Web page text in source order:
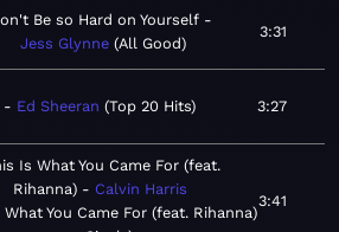
Be so Hard on Yourself
Jess Glynne All Good
3:31
Ed Sheeran Top 20 Hits 3:27
Is What You Came For (feat.
Rihanna)
Calvin Harris
You Came For (feat. Rihanna)
3:41